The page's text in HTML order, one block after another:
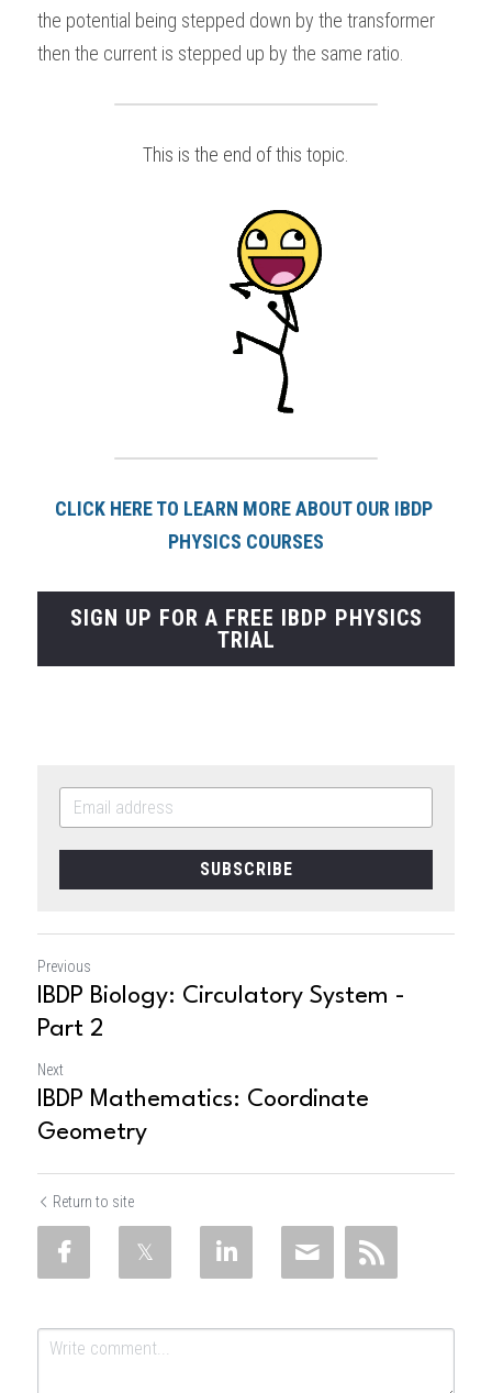
the potential being stepped down by the transformer
then the current is stepped up by the same ratio.
This is the end of this topic.
CLICK HERE TO LEARN MORE ABOUT OUR IBDP
PHYSICS COURSES
SIGN UP FOR A FREE IBDP PHYSICS
TRIAL
SUBSCRIBE
Previous
IBDP Biology: Circulatory System -
Part 2
Next
IBDP Mathematics: Coordinate
Geometry
Return to site